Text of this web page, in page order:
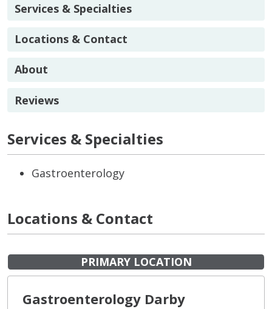
Services & Specialties
Locations & Contact
About
Reviews
Services & Specialties
Gastroenterology
Locations & Contact
PRIMARY LOCATION
Gastroenterology Darby